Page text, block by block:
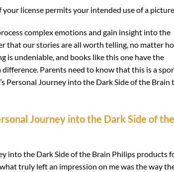
license permits your intended use of a picture.
complex emotions and gain insight into the
that our stories are all worth telling, no matter
is undeniable, and books like this one have the
Parents need to know that this is a
Personal Journey into the Dark Side of the Brain
Journey into the Dark Side of the
into the Dark Side of the Brain Philips products
truly left an impression on me was the way